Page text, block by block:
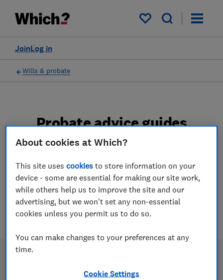
My saved items
Log in
Join
Wills & probate
Probate advice guides
Learn about the entire probate process, from
obtaining a Grant of probate to key tasks in
estate administration and the pros and cons
of using a probate solicitor.
2 articles
About cookies at Which?
This site usescookies to store information on your
device - some are essential for making our site work,
while others help us to improve the site and our
advertising, but we won't set any non-essential
cookies unless you permit us to do so.
You can make changes to your preferences at any
time.
Cookie Settings